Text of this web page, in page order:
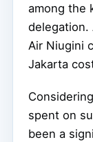
among the
delegation.
Air Niugini
Jakarta
spent on
been a